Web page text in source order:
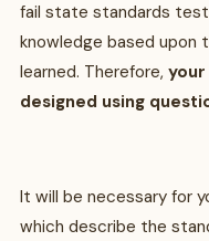
fail state standards
knowledge based upon
learned. Therefore,
designed using
It will be necessary for
which describe the